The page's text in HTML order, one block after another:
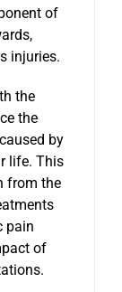
of
injuries.
the
the
by
life. This
from the
pain
of